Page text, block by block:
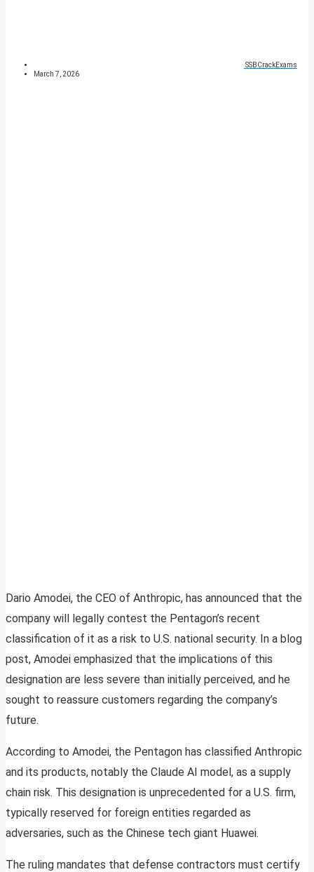
SSBCrackExams
March 7, 2026
Dario Amodei, the CEO of Anthropic, has announced that the
company will legally contest the Pentagon’s recent
classification of it as a risk to U.S. national security. In a blog
post, Amodei emphasized that the implications of this
designation are less severe than initially perceived, and he
sought to reassure customers regarding the company’s
future.
According to Amodei, the Pentagon has classified Anthropic
and its products, notably the Claude AI model, as a supply
chain risk. This designation is unprecedented for a U.S. firm,
typically reserved for foreign entities regarded as
adversaries, such as the Chinese tech giant Huawei.
The ruling mandates that defense contractors must certify